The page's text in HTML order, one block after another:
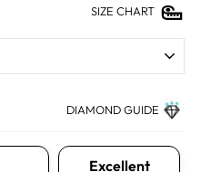
SIZE CHART
DIAMOND GUIDE
Excellent